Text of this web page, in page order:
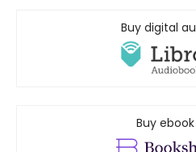
Buy digital
Buy